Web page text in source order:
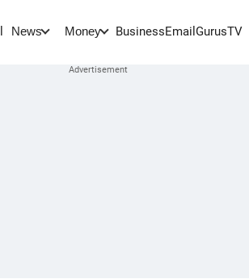
News Money BusinessEmail GurusTV